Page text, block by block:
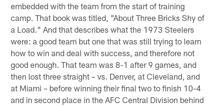
embedded with the team from the start of training
camp. That book was titled, "About Three Bricks Shy of
a Load." And that describes what the 1973 Steelers
were: a good team but one that was still trying to learn
how to win and deal with success, and therefore not
good enough. That team was 8-1 after 9 games, and
then lost three straight – vs. Denver, at Cleveland, and
at Miami – before winning their final two to finish 10-4
and in second place in the AFC Central Division behind